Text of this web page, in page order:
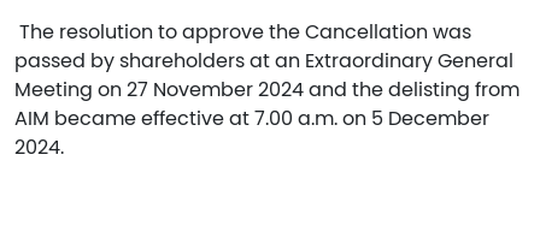
The resolution to approve the Cancellation was
passed by shareholders at an Extraordinary General
Meeting on 27 November 2024 and the delisting from
AIM became effective at 7.00 a.m. on 5 December
2024.